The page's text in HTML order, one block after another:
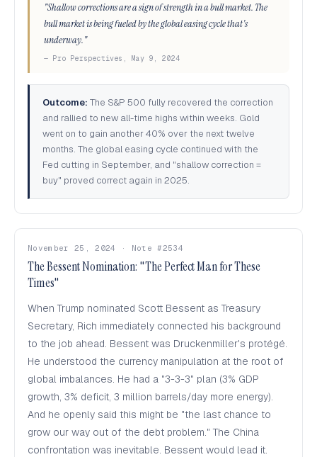
"Shallow corrections are a sign of strength in a bull market. The
bull market is being fueled by the global easing cycle that's
underway."
— Pro Perspectives, May 9, 2024
Outcome: The S&P 500 fully recovered the correction
and rallied to new all-time highs within weeks. Gold
went on to gain another 40% over the next twelve
months. The global easing cycle continued with the
Fed cutting in September, and "shallow correction =
buy" proved correct again in 2025.
November 25, 2024 · Note #2534
The Bessent Nomination: "The Perfect Man for These
Times"
When Trump nominated Scott Bessent as Treasury
Secretary, Rich immediately connected his background
to the job ahead. Bessent was Druckenmiller's protégé.
He understood the currency manipulation at the root of
global imbalances. He had a "3-3-3" plan (3% GDP
growth, 3% deficit, 3 million barrels/day more energy).
And he openly said this might be "the last chance to
grow our way out of the debt problem." The China
confrontation was inevitable. Bessent would lead it.